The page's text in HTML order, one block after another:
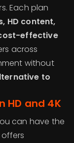
Each plan
HD content,
effective
across
without
to
HD and 4K
can have the
offers